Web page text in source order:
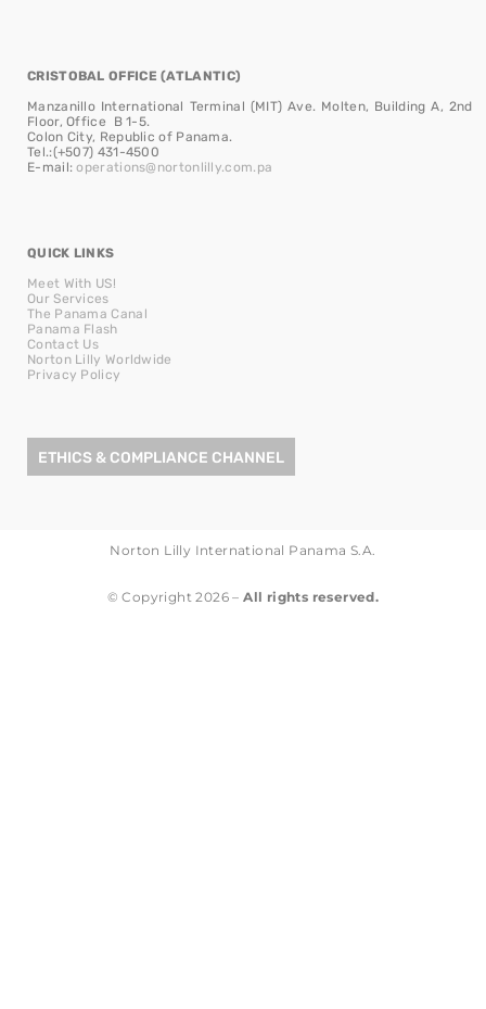
CRISTOBAL OFFICE (ATLANTIC)
Manzanillo International Terminal (MIT) Ave. Molten, Building A, 2nd
Floor, Office B 1-5.
Colon City, Republic of Panama.
Tel.:(+507) 431-4500
E-mail:operations@nortonlilly.com.pa
QUICK LINKS
Meet With US!
Our Services
The Panama Canal
Panama Flash
Contact Us
Norton Lilly Worldwide
Privacy Policy
ETHICS & COMPLIANCE CHANNEL
Norton Lilly International Panama S.A.
© Copyright 2026 –All rights reserved.